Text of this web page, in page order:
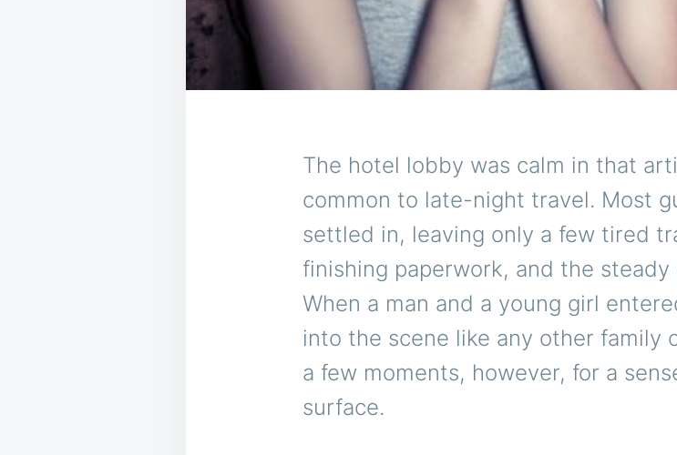
The hotel lobby was calm in that
common to late-night travel. Most
settled in, leaving only a few tired
finishing paperwork, and the
When a man and a young girl
into the scene like any other family
a few moments, however, for a
surface.